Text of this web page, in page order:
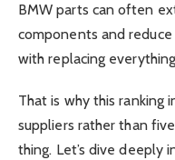
BMW parts can often
components and
with replacing
That is why this
suppliers rather than
thing. Let’s dive deeply